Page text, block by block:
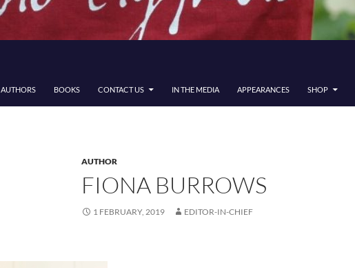
AUTHORS BOOKS CONTACT US IN THE MEDIA APPEARANCES SHOP
AUTHOR
FIONA BURROWS
1 FEBRUARY, 2019 EDITOR-IN-CHIEF